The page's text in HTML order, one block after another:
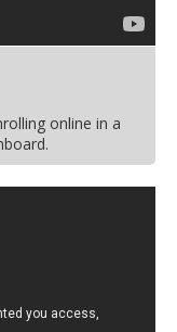
online in a